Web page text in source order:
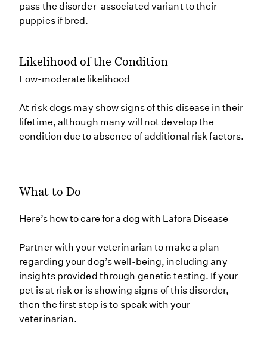
pass the disorder-associated variant to their
puppies if bred.
Likelihood of the Condition
Low-moderate likelihood
At risk dogs may show signs of this disease in their
lifetime, although many will not develop the
condition due to absence of additional risk factors.
What to Do
Here’s how to care for a dog with Lafora Disease
Partner with your veterinarian to make a plan
regarding your dog’s well-being, including any
insights provided through genetic testing. If your
pet is at risk or is showing signs of this disorder,
then the first step is to speak with your
veterinarian.